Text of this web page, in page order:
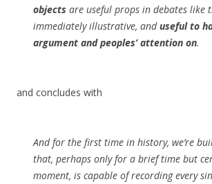
objects are useful props in debates like
immediately illustrative, anduseful to
argument and peoples’ attention on.
and concludes with
And for the first time in history, we’re
that, perhaps only for a brief time but
moment, is capable of recording every